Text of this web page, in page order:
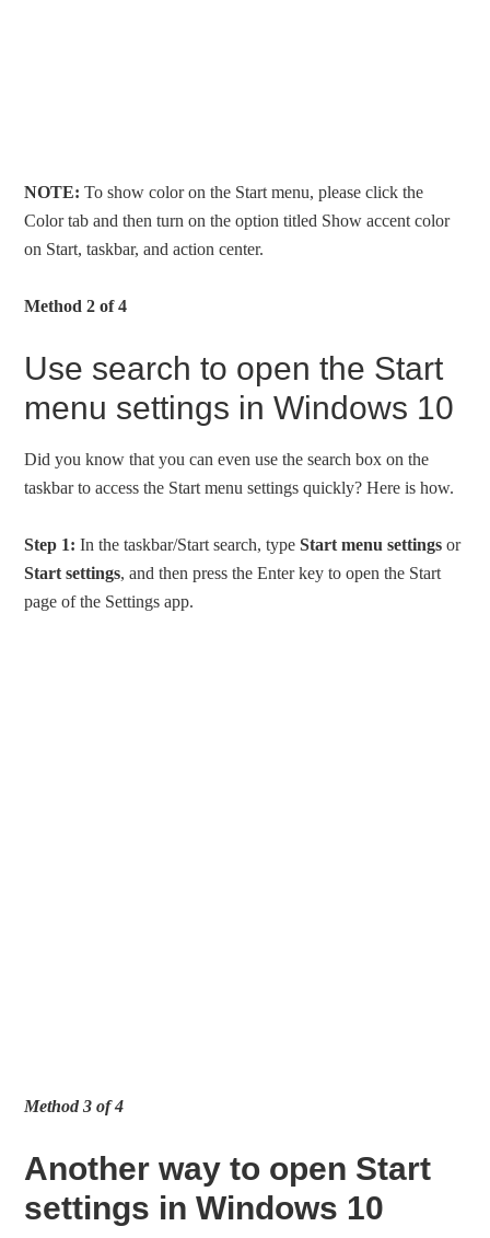
NOTE: To show color on the Start menu, please click the
Color tab and then turn on the option titled Show accent color
on Start, taskbar, and action center.
Method 2 of 4
Use search to open the Start
menu settings in Windows 10
Did you know that you can even use the search box on the
taskbar to access the Start menu settings quickly? Here is how.
Step 1: In the taskbar/Start search, typeStart menu settings or
Start settings, and then press the Enter key to open the Start
page of the Settings app.
Method 3 of 4
Another way to open Start
settings in Windows 10